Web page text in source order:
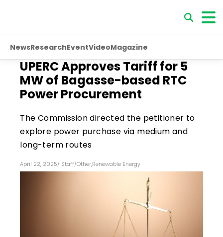
NewsResearchEventVideoMagazine
UPERC Approves Tariff for 5
MW of Bagasse-based RTC
Power Procurement
The Commission directed the petitioner to
explore power purchase via medium and
long-term routes
April 22, 2025/ Staff/Other,Renewable Energy